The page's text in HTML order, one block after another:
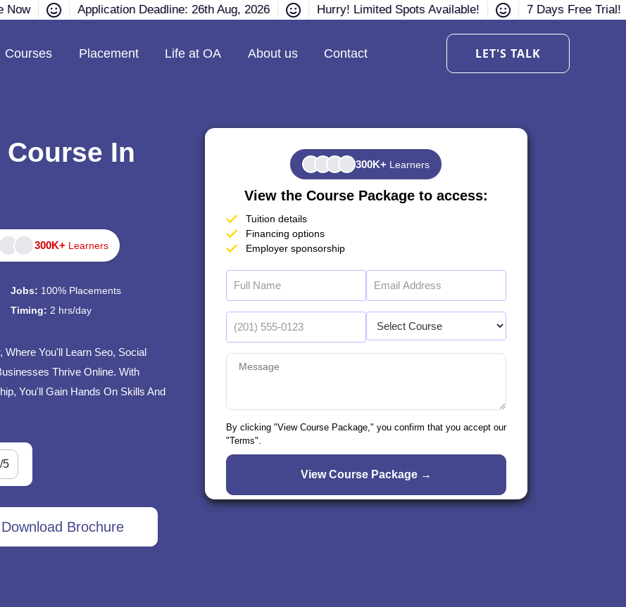
Now Application Deadline: 26th Aug, 2026 Hurry! Limited Spots Available! 7 Days Free Trial!
Courses Placement Life at OA About us Contact LET'S TALK
In
300K+ Learners
Jobs: 100% Placements
Timing: 2 hrs/day
You'll Learn Seo, Social
Thrive Online. With
You'll Gain Hands On Skills And
5
Download Brochure
300K+ Learners
View the Course Package to access:
Tuition details
Financing options
Employer sponsorship
By clicking "View Course Package," you confirm that you accept our
"Terms".